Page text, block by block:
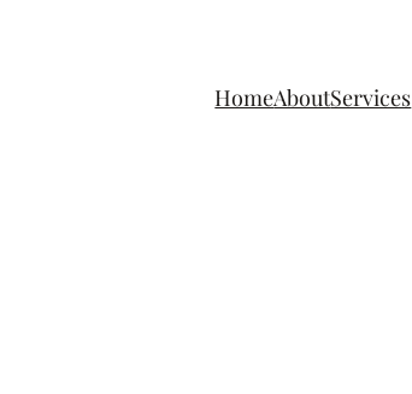
HomeAboutServices